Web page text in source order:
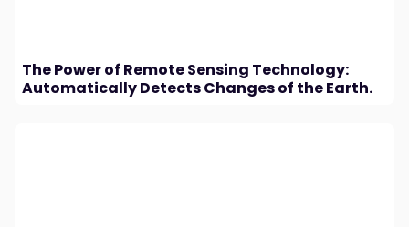
The Power of Remote Sensing Technology:
Automatically Detects Changes of the Earth.